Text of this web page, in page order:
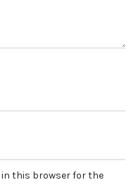
in this browser for the